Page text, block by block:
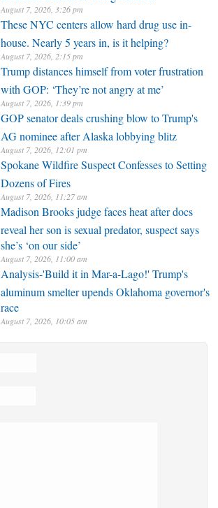
August 7, 2026, 3:26 pm
These NYC centers allow hard drug use in-
house. Nearly 5 years in, is it helping?
August 7, 2026, 2:15 pm
Trump distances himself from voter frustration
with GOP: ‘They’re not angry at me’
August 7, 2026, 1:39 pm
GOP senator deals crushing blow to Trump's
AG nominee after Alaska lobbying blitz
August 7, 2026, 12:01 pm
Spokane Wildfire Suspect Confesses to Setting
Dozens of Fires
August 7, 2026, 11:27 am
Madison Brooks judge faces heat after docs
reveal her son is sexual predator, suspect says
she’s ‘on our side’
August 7, 2026, 11:00 am
Analysis-'Build it in Mar-a-Lago!' Trump's
aluminum smelter upends Oklahoma governor's
race
August 7, 2026, 10:05 am